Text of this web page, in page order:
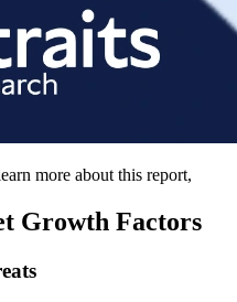
more about this report,
Growth Factors